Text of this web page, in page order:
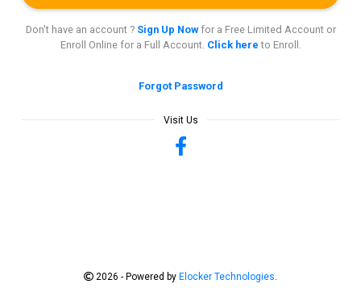
Don't have an account ? Sign Up Nowfor a Free Limited Account or
Enroll Online for a Full Account. Click here to Enroll.
Forgot Password
2026 - Powered by Elocker Technologies.